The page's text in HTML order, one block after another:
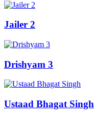
Jailer 2
Drishyam 3
Ustaad Bhagat Singh